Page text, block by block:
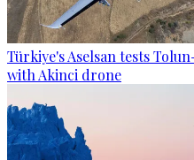
Türkiye's Aselsan tests
with Akinci drone